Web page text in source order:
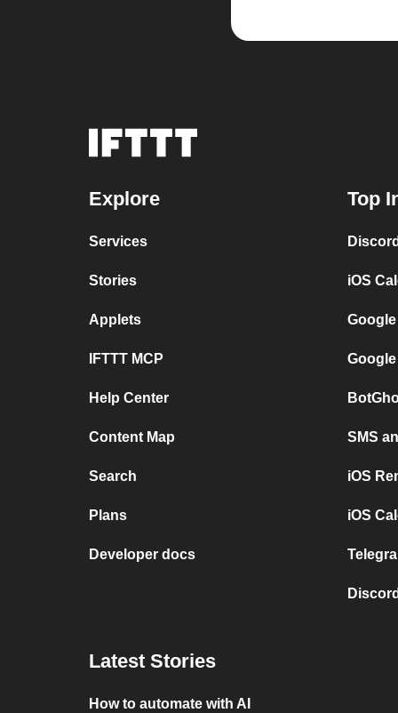
Explore
Services
Stories
Applets
IFTTT MCP
Help Center
Content Map
Search
Plans
Developer docs
Top
iOS
SMS
iOS
iOS
Latest Stories
How to automate with AI